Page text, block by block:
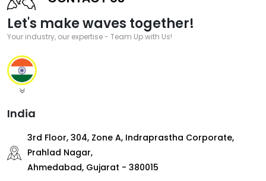
Let's make waves together!
Your industry, our expertise - Team Up with Us!
India
3rd Floor, 304, Zone A, Indraprastha Corporate,
Prahlad Nagar,
Ahmedabad, Gujarat - 380015